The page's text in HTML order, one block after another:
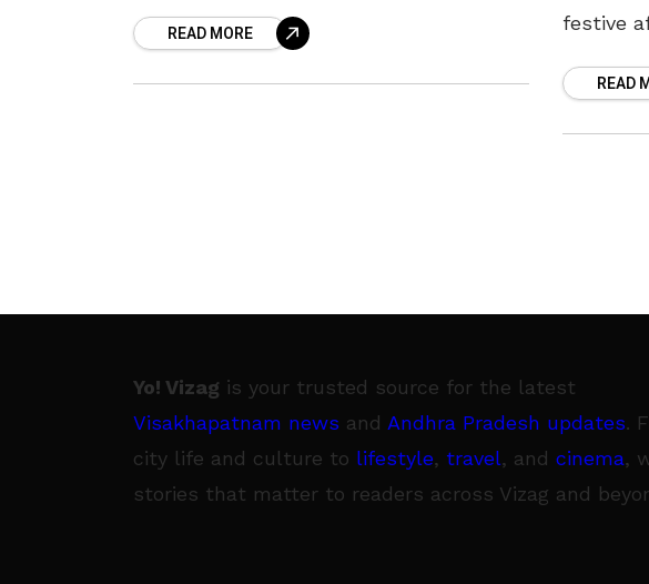
picturesque location of Kondakarla
READ MORE
festive
andREAD
Yo! Vizag is your trusted source for the latest
Visakhapatnam news and Andhra Pradesh updates.
city life and culture to lifestyle, travel, and cinema,
stories that matter to readers across Vizag and